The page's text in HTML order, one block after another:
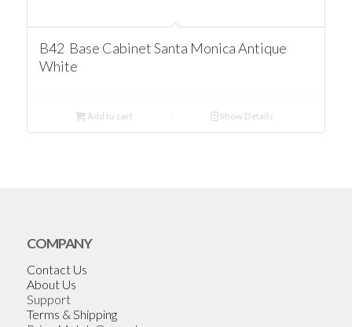
B42 Base Cabinet Santa Monica Antique
White
Add to cart Show Details
COMPANY
Contact Us
About Us
Support
Terms & Shipping